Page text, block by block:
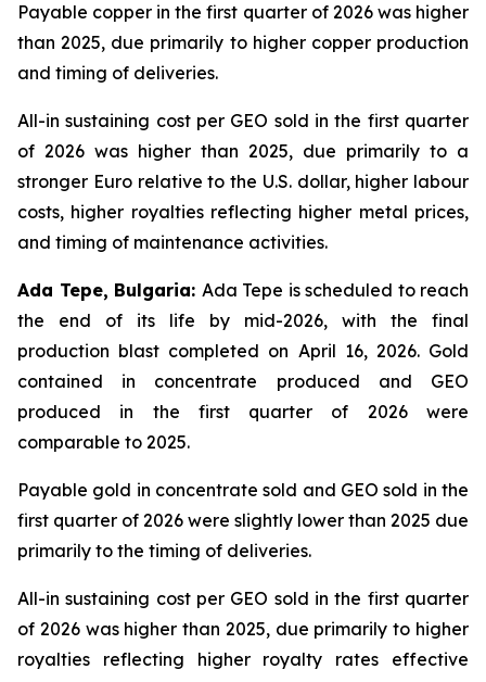
Payable copper in the first quarter of 2026 was higher
than 2025, due primarily to higher copper production
and timing of deliveries.
All-in sustaining cost per GEO sold in the first quarter
of 2026 was higher than 2025, due primarily to a
stronger Euro relative to the U.S. dollar, higher labour
costs, higher royalties reflecting higher metal prices,
and timing of maintenance activities.
Ada Tepe, Bulgaria: Ada Tepe is scheduled to reach
the end of its life by mid-2026, with the final
production blast completed on April 16, 2026. Gold
contained in concentrate produced and GEO
produced in the first quarter of 2026 were
comparable to 2025.
Payable gold in concentrate sold and GEO sold in the
first quarter of 2026 were slightly lower than 2025 due
primarily to the timing of deliveries.
All-in sustaining cost per GEO sold in the first quarter
of 2026 was higher than 2025, due primarily to higher
royalties reflecting higher royalty rates effective